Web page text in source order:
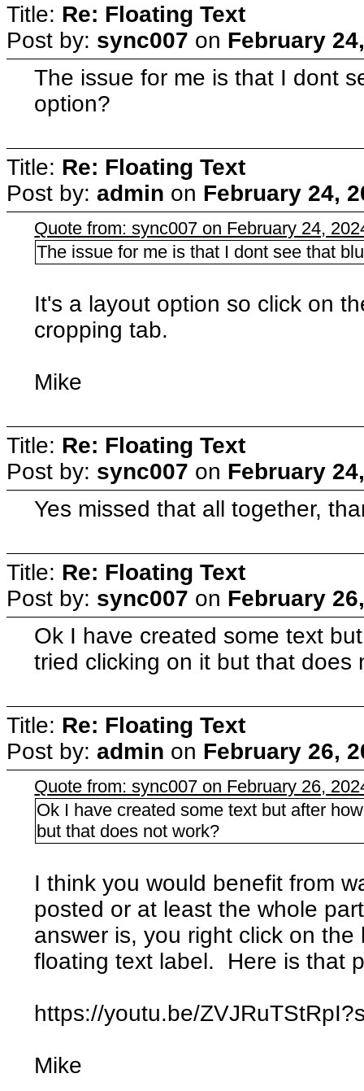
Title: Re: Floating Text
Post by: sync007 on February
The issue for me is that I dont
option?
Title: Re: Floating Text
Post by: admin on February 24,
Quote from: sync007 on February 24,
The issue for me is that I dont see that
It's a layout option so click on
cropping tab.
Mike
Title: Re: Floating Text
Post by: sync007 on February
Yes missed that all together,
Title: Re: Floating Text
Post by: sync007 on February
Ok I have created some text
tried clicking on it but that does
Title: Re: Floating Text
Post by: admin on February 26,
Quote from: sync007 on February 26,
Ok I have created some text but after
but that does not work?
I think you would benefit from
posted or at least the whole
answer is, you right click on
floating text label. Here is that
https://youtu.be/
Mike